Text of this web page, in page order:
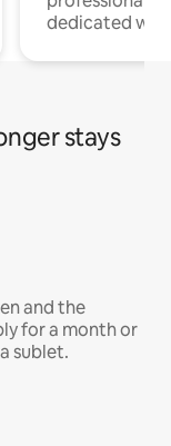
dedicated
stays
and the
for a month or
sublet.